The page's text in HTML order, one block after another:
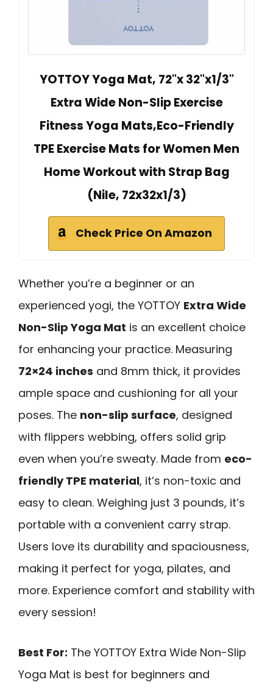
YOTTOY Yoga Mat, 72"x 32"x1/3"
Extra Wide Non-Slip Exercise
Fitness Yoga Mats,Eco-Friendly
TPE Exercise Mats for Women Men
Home Workout with Strap Bag
(Nile, 72x32x1/3)
Check Price On Amazon
Whether you’re a beginner or an
experienced yogi, the YOTTOY Extra Wide
Non-Slip Yoga Mat is an excellent choice
for enhancing your practice. Measuring
72×24 inches and 8mm thick, it provides
ample space and cushioning for all your
poses. The non-slip surface, designed
with flippers webbing, offers solid grip
even when you’re sweaty. Made from eco-
friendly TPE material, it’s non-toxic and
easy to clean. Weighing just 3 pounds, it’s
portable with a convenient carry strap.
Users love its durability and spaciousness,
making it perfect for yoga, pilates, and
more. Experience comfort and stability with
every session!
Best For: The YOTTOY Extra Wide Non-Slip
Yoga Mat is best for beginners and